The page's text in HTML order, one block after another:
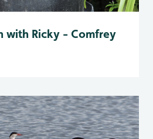
with Ricky - Comfrey